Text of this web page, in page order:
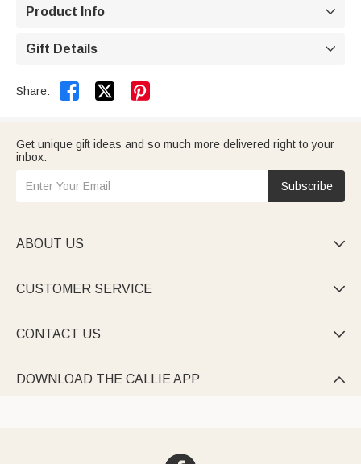
Product Info 
Gift Details 
Share:  
Get unique gift ideas and so much more delivered right to your
inbox.
Subscribe
ABOUT US 
CUSTOMER SERVICE 
CONTACT US 
DOWNLOAD THE CALLIE APP 